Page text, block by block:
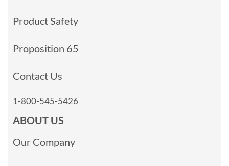
Product Safety
Proposition 65
Contact Us
1-800-545-5426
ABOUT US
Our Company